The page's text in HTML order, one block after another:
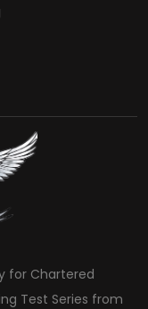
for Chartered
Test Series from